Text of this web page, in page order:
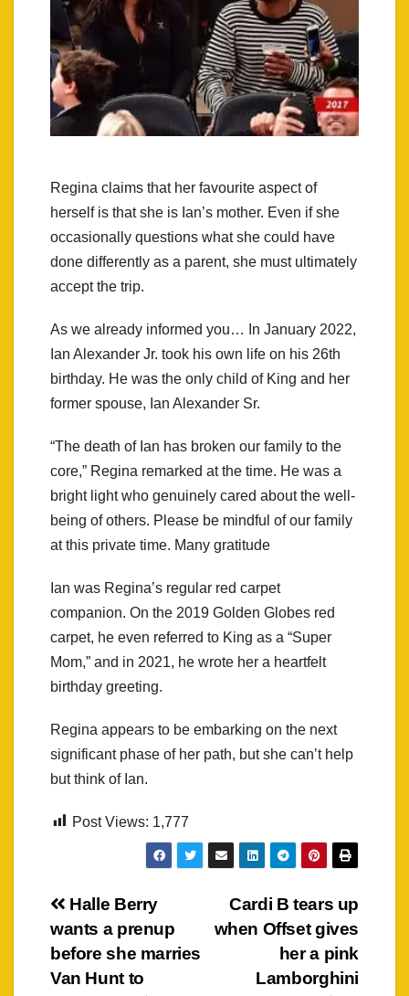
Regina claims that her favourite aspect of
herself is that she is Ian’s mother. Even if she
occasionally questions what she could have
done differently as a parent, she must ultimately
accept the trip.
As we already informed you… In January 2022,
Ian Alexander Jr. took his own life on his 26th
birthday. He was the only child of King and her
former spouse, Ian Alexander Sr.
“The death of Ian has broken our family to the
core,” Regina remarked at the time. He was a
bright light who genuinely cared about the well-
being of others. Please be mindful of our family
at this private time. Many gratitude
Ian was Regina’s regular red carpet
companion. On the 2019 Golden Globes red
carpet, he even referred to King as a “Super
Mom,” and in 2021, he wrote her a heartfelt
birthday greeting.
Regina appears to be embarking on the next
significant phase of her path, but she can’t help
but think of Ian.
Post Views: 1,777
Post
navigation
Cardi B tears up
when Offset gives
her a pink
Lamborghini
Halle Berry
wants a prenup
before she marries
Van Hunt to